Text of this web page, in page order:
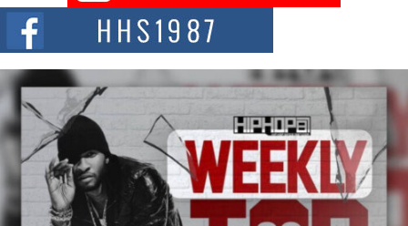
The Red Rock Casino recently became the epicenter of a powerful private
summit spotlighting Don...